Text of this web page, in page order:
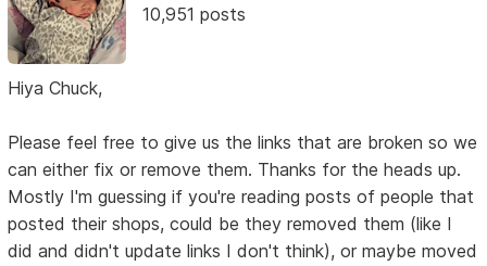
10,951 posts
Hiya Chuck,
Please feel free to give us the links that are broken so we
can either fix or remove them. Thanks for the heads up.
Mostly I'm guessing if you're reading posts of people that
posted their shops, could be they removed them (like I
did and didn't update links I don't think), or maybe moved